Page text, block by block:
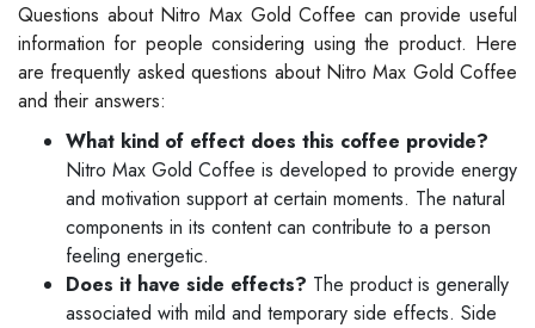
Questions about Nitro Max Gold Coffee can provide useful
information for people considering using the product. Here
are frequently asked questions about Nitro Max Gold Coffee
and their answers:
What kind of effect does this coffee provide?
Nitro Max Gold Coffee is developed to provide energy
and motivation support at certain moments. The natural
components in its content can contribute to a person
feeling energetic.
Does it have side effects? The product is generally
associated with mild and temporary side effects. Side